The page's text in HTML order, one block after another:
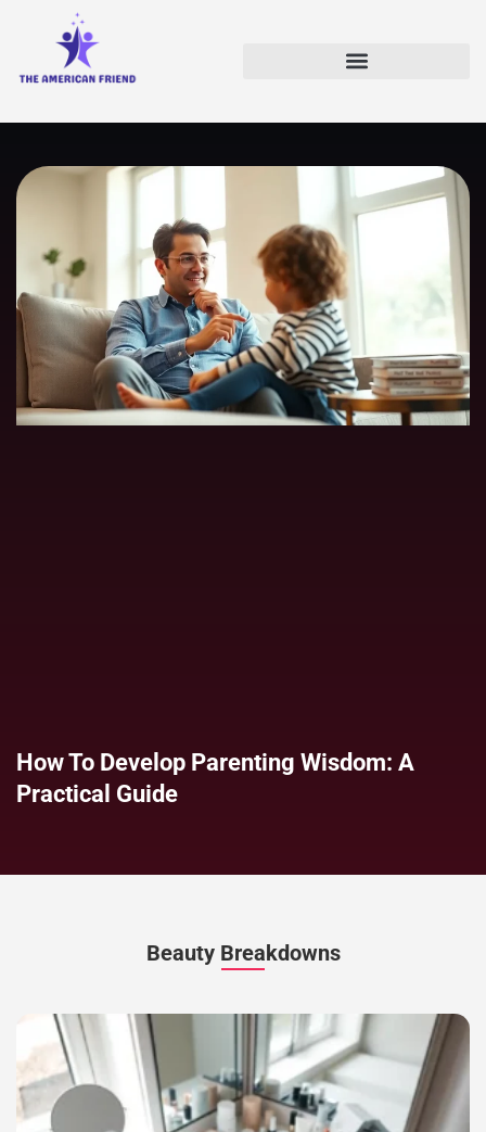
How To Develop Parenting Wisdom: A
Practical Guide
Beauty Breakdowns